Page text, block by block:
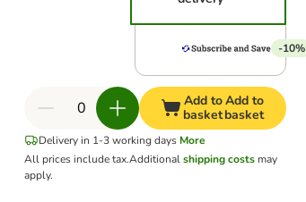
-10%
Add to
basket
Add to
basket
Delivery in 1-3 working days More
All prices include tax.Additionalshipping costs may
apply.